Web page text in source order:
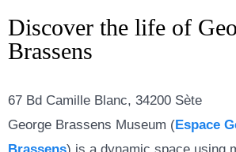
Discover the life of
Brassens
67 Bd Camille Blanc, 34200 Sète
George Brassens Museum (Espace